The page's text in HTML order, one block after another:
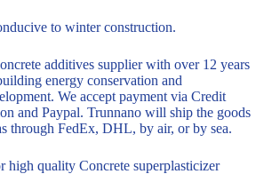
to winter construction.
additives supplier with over 12 years
energy conservation and
We accept payment via Credit
and Paypal. Trunnano will ship the goods
through FedEx, DHL, by air, or by sea.
high quality Concrete superplasticizer